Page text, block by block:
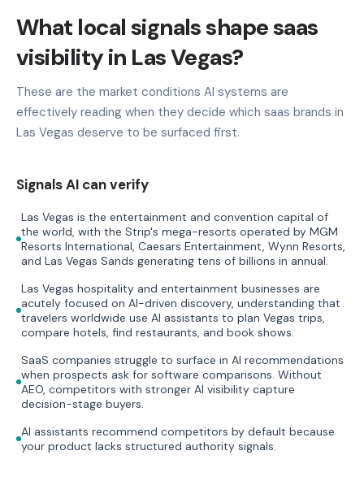
What local signals shape saas
visibility in Las Vegas?
These are the market conditions AI systems are
effectively reading when they decide which saas brands in
Las Vegas deserve to be surfaced first.
Signals AI can verify
Las Vegas is the entertainment and convention capital of
the world, with the Strip's mega-resorts operated by MGM
Resorts International, Caesars Entertainment, Wynn Resorts,
and Las Vegas Sands generating tens of billions in annual.
Las Vegas hospitality and entertainment businesses are
acutely focused on AI-driven discovery, understanding that
travelers worldwide use AI assistants to plan Vegas trips,
compare hotels, find restaurants, and book shows.
SaaS companies struggle to surface in AI recommendations
when prospects ask for software comparisons. Without
AEO, competitors with stronger AI visibility capture
decision-stage buyers.
AI assistants recommend competitors by default because
your product lacks structured authority signals.